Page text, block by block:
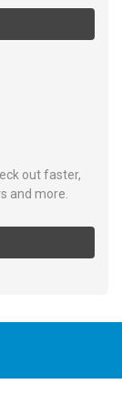
out faster,
and more.